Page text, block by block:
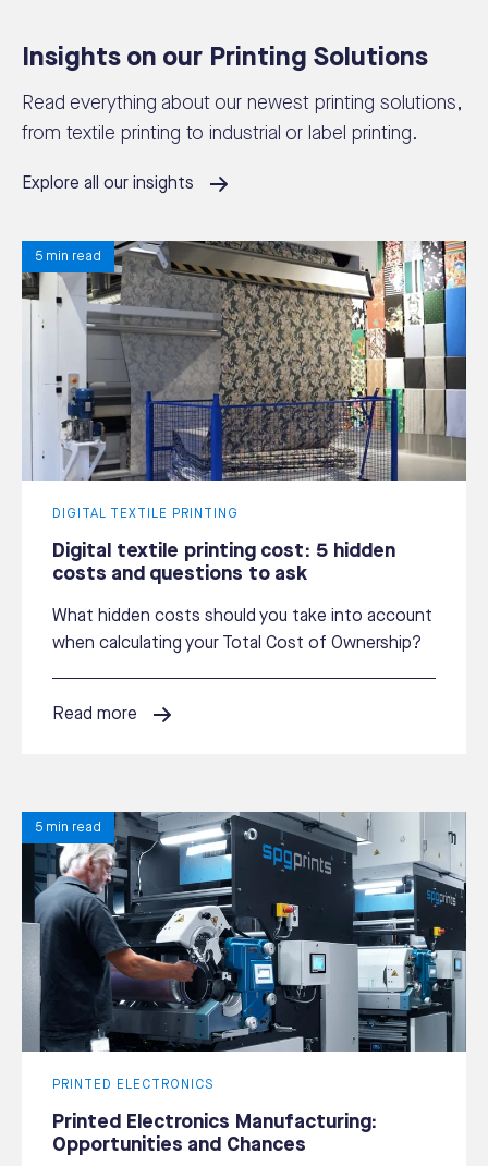
Insights on our Printing Solutions
Read everything about our newest printing solutions,
from textile printing to industrial or label printing.
Explore all our insights
5 min read
DIGITAL TEXTILE PRINTING
Digital textile printing cost: 5 hidden
costs and questions to ask
What hidden costs should you take into account
when calculating your Total Cost of Ownership?
Read more
5 min read
PRINTED ELECTRONICS
Printed Electronics Manufacturing:
Opportunities and Chances